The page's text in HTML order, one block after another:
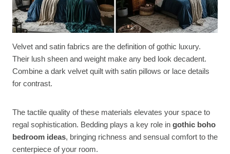
Velvet and satin fabrics are the definition of gothic luxury.
Their lush sheen and weight make any bed look decadent.
Combine a dark velvet quilt with satin pillows or lace details
for contrast.
The tactile quality of these materials elevates your space to
regal sophistication. Bedding plays a key role in gothic boho
bedroom ideas, bringing richness and sensual comfort to the
centerpiece of your room.